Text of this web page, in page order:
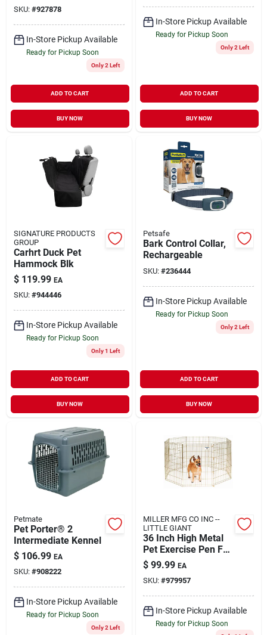
SKU: #927878
In-Store Pickup Available
Ready for Pickup Soon
Only 2 Left
ADD TO CART
BUY NOW
In-Store Pickup Available
Ready for Pickup Soon
Only 2 Left
ADD TO CART
BUY NOW
SIGNATURE PRODUCTS
GROUP
Carhrt Duck Pet
Hammock Blk
$ 119.99 EA
SKU: #944446
In-Store Pickup Available
Ready for Pickup Soon
Only 1 Left
ADD TO CART
BUY NOW
Petsafe
Bark Control Collar,
Rechargeable
SKU: #236444
In-Store Pickup Available
Ready for Pickup Soon
Only 2 Left
ADD TO CART
BUY NOW
Petmate
Pet Porter® 2
Intermediate Kennel
$ 106.99 EA
SKU: #908222
In-Store Pickup Available
Ready for Pickup Soon
Only 2 Left
MILLER MFG CO INC --
LITTLE GIANT
36 Inch High Metal
Pet Exercise Pen For
Dogs And Pets
$ 99.99 EA
SKU: #979957
In-Store Pickup Available
Ready for Pickup Soon